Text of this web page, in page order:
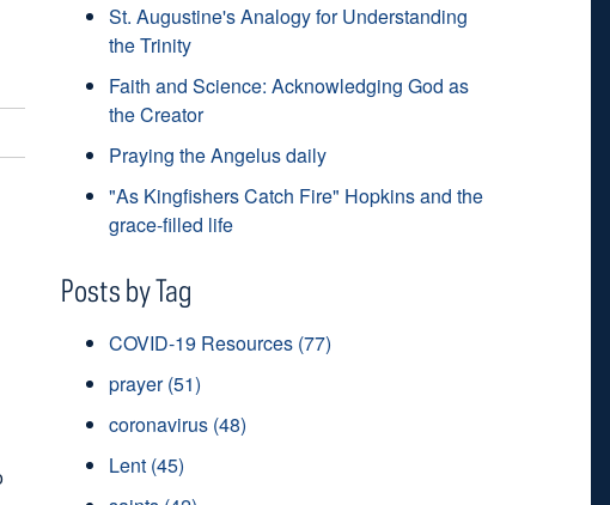
St. Augustine's Analogy for Understanding
the Trinity
Faith and Science: Acknowledging God as
the Creator
Praying the Angelus daily
"As Kingfishers Catch Fire" Hopkins and the
grace-filled life
Posts by Tag
COVID-19 Resources (77)
prayer(51)
coronavirus (48)
Lent (45)